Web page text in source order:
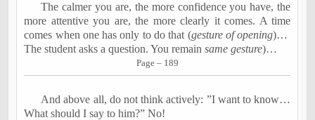
The calmer you are, the more confidence you have, the
more attentive you are, the more clearly it comes. A time
comes when one has only to do that (gesture of opening)…
The student asks a question. You remainsame gesture)…
Page – 189
And above all, do not think actively: ”I want to know…
What should I say to him?” No!